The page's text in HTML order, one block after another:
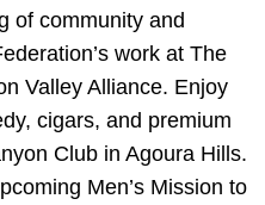
of community and
work at The
Valley Alliance. Enjoy
cigars, and premium
Club in Agoura Hills.
Men’s Mission to